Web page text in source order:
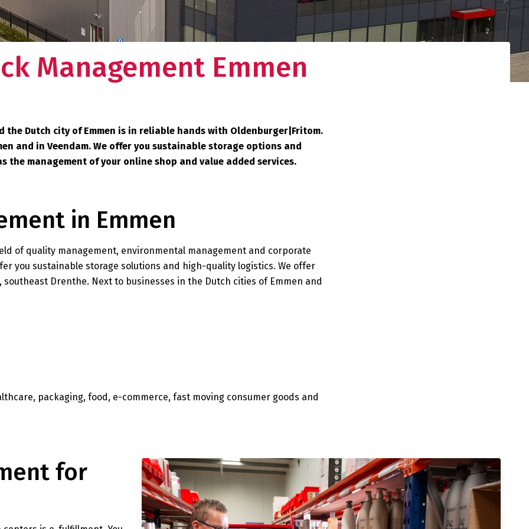
Management Emmen
the Dutch city of Emmen is in reliable hands with Oldenburger|Fritom.
and in Veendam. We offer you sustainable storage options and
management of your online shop and value added services.
in Emmen
of quality management, environmental management and corporate
you sustainable storage solutions and high-quality logistics. We offer
Drenthe. Next to businesses in the Dutch cities of Emmen and
packaging, food, e-commerce, fast moving consumer goods and
for